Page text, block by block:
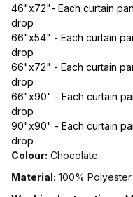
46"x72"- Each curtain
drop
66"x54" - Each curtain
drop
66"x72" - Each curtain
drop
66"x90" - Each curtain
drop
90"x90" - Each curtain
drop
Colour: Chocolate
Material: 100% Polyester